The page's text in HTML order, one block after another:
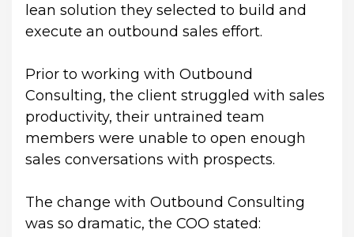
lean solution they selected to build and
execute an outbound sales effort.
Prior to working with Outbound
Consulting, the client struggled with sales
productivity, their untrained team
members were unable to open enough
sales conversations with prospects.
The change with Outbound Consulting
was so dramatic, the COO stated: